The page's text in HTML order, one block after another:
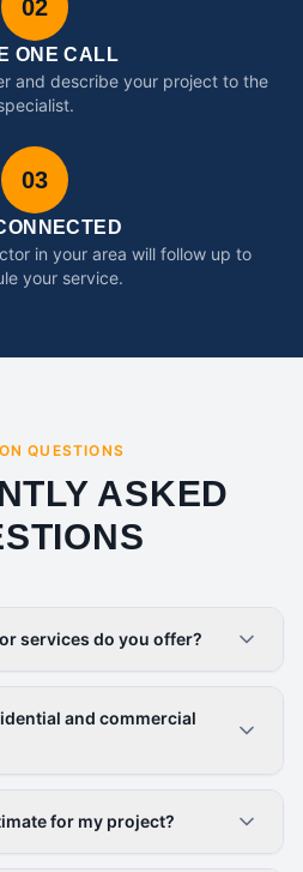
02
ONE CALL
and describe your project to the
03
in your area will follow up to
your service.
QUESTIONS
ASKED
services do you offer?
and commercial
for my project?